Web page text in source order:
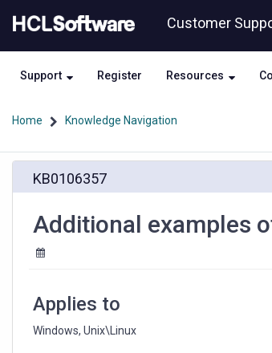
to
content
to
Customer
Support Register Resources
Home Knowledge Navigation
examples
cleartool
KB0106357
Additional examples
Applies to
Windows, Unix\Linux